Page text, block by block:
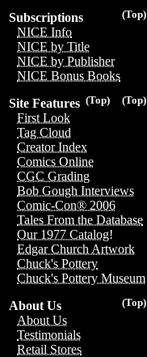
(Top)
Subscriptions
NICE Info
NICE by Title
NICE by Publisher
NICE Bonus Books
(Top)
(Top)
Site Features
First Look
Tag Cloud
Creator Index
Comics Online
CGC Grading
Bob Gough Interviews
Comic-Con® 2006
Tales From the Database
Our 1977 Catalog!
Edgar Church Artwork
Chuck's Pottery
Chuck's Pottery Museum
(Top)
About Us
About Us
Testimonials
Retail Stores